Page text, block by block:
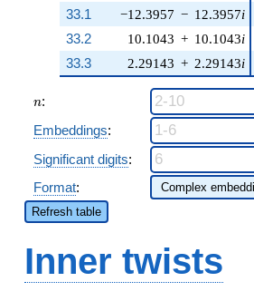
−12.3957 − 12.3957i
10.1043 + 10.1043i
2.29143 + 2.29143i
33.1
33.2
33.3
n
n:
Embeddings:
Significant digits:
Format:
Refresh table
Inner twists